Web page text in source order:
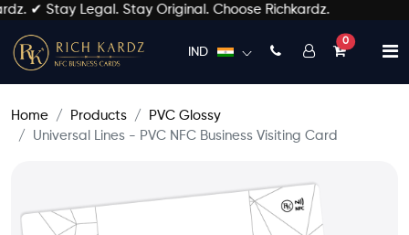
✔ Stay Legal. Stay Original. Choose Richkardz.
IND
0unread
Home Products
PVC Glossy
Universal Lines - PVC NFC Business Visiting Card